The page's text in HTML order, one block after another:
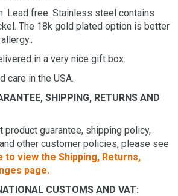
Lead free. Stainless steel contains
The 18k gold plated option is better
.
in a very nice gift box.
care in the USA.
SHIPPING, RETURNS AND
product guarantee, shipping policy,
other customer policies, please see
to view the Shipping, Returns,
page.
CUSTOMS AND VAT: